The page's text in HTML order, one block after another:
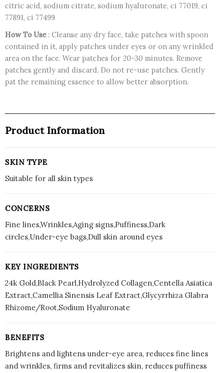
citric acid, sodium citrate, sodium hyaluronate, ci 77019, ci
77891, ci 77499
How To Use: Cleanse any dry face, take patches with spoon
contained in it, apply patches under eyes or on any wrinkled
area on the face. Wear patches for 20-30 minutes. Remove
patches gently and discard. Do not re-use patches. Gently
pat the remaining essence to allow better absorption.
Product Information
SKIN TYPE
Suitable for all skin types
CONCERNS
Fine lines,Wrinkles,Aging signs,Puffiness,Dark
circles,Under-eye bags,Dull skin around eyes
KEY INGREDIENTS
24k Gold,Black Pearl,Hydrolyzed Collagen,Centella Asiatica
Extract,Camellia Sinensis Leaf Extract,Glycyrrhiza Glabra
Rhizome/Root,Sodium Hyaluronate
BENEFITS
Brightens and lightens under-eye area, reduces fine lines
and wrinkles, firms and revitalizes skin, reduces puffiness